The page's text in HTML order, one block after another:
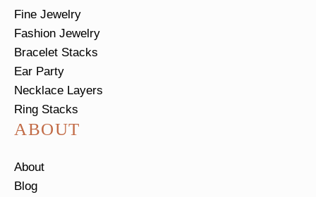
Fine Jewelry
Fashion Jewelry
Bracelet Stacks
Ear Party
Necklace Layers
Ring Stacks
ABOUT
About
Blog